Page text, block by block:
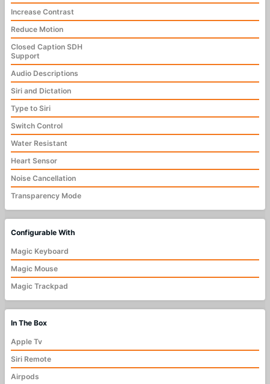
Increase Contrast
Reduce Motion
Closed Caption SDH
Support
Audio Descriptions
Siri and Dictation
Type to Siri
Switch Control
Water Resistant
Heart Sensor
Noise Cancellation
Transparency Mode
Configurable With
Magic Keyboard
Magic Mouse
Magic Trackpad
In The Box
Apple Tv
Siri Remote
Airpods